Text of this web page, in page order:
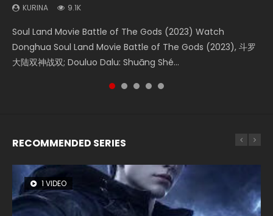
KURINA 9.1K
Soul Land Movie Battle of The Gods (2023) Watch
Donghua Soul Land Movie Battle of The Gods (2023), 斗罗
大陆双神战双; Douluo Dalu: Shuāng Shé...
KURINA 4.2K
Beauty Of Tang Men Watch Online Donghua Chinese
Movie Beauty Of Tang Men, The Tangs’ Creed, Tang Men
Zhi Mei Ren Jiang Hu, 美人江...
KURINA 1.4K
The Yin-Yang Master: Dream of Eternity (2020) Watch
the Donghua Chinese Movie The Yin-Yang Master: Dream
of Eternity (2020), 晴雅集, Yi...
KURINA 9.5K
L.O.R.D: Legend of Ravaging Dynasties 2 (冷血狂宴) 2020
Watch Online Chinese Anime Movie L.O.R.D: Legend of
Ravaging Dynasties 2, Cold-B...
KURINA 1.5K
Last Sunrise 2019 Eng Sub A future reliant on solar energy
falls into chaos after the sun disappears, forcing a
reclusive astronomer...
RECOMMENDED SERIES
1 VIDEO
8 VIDEOS
26 VIDEOS
104 VIDEOS
12 VIDEOS